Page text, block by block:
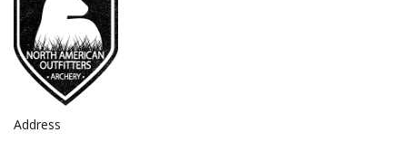
Address